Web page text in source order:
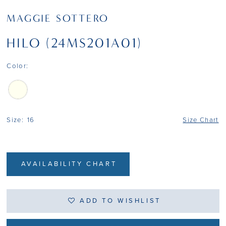
MAGGIE SOTTERO
HILO (24MS201A01)
Color:
Size: 16 Size Chart
AVAILABILITY CHART
ADD TO WISHLIST